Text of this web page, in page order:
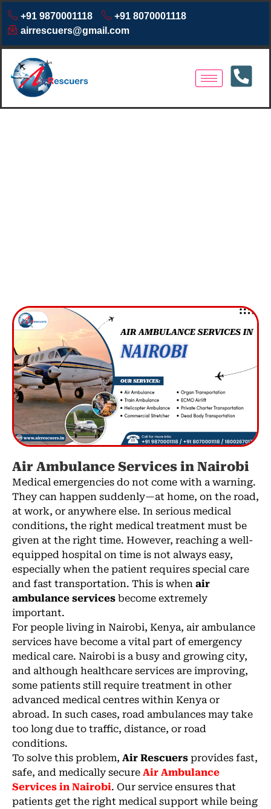
+91 9870001118
+91 8070001118
airrescuers@gmail.com
Air Ambulance Services in Nairobi
Medical emergencies do not come with a warning.
They can happen suddenly—at home, on the road,
at work, or anywhere else. In serious medical
conditions, the right medical treatment must be
given at the right time. However, reaching a well-
equipped hospital on time is not always easy,
especially when the patient requires special care
and fast transportation. This is when air
ambulance services become extremely
important.
For people living in Nairobi, Kenya, air ambulance
services have become a vital part of emergency
medical care. Nairobi is a busy and growing city,
and although healthcare services are improving,
some patients still require treatment in other
advanced medical centres within Kenya or
abroad. In such cases, road ambulances may take
too long due to traffic, distance, or road
conditions.
To solve this problem, Air Rescuers provides fast,
safe, and medically secure Air Ambulance
Services in Nairobi. Our service ensures that
patients get the right medical support while being